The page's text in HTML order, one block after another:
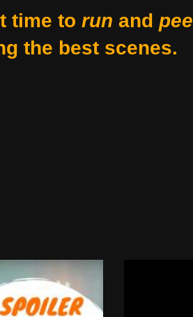
time to run and pee
the best scenes.